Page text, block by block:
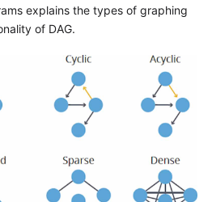
explains the types of graphing
of DAG.